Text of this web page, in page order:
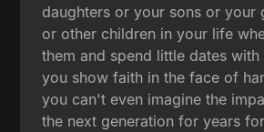
daughters or your sons or your
or other children in your life
them and spend little dates with
you show faith in the face of
you can't even imagine the
the next generation for years